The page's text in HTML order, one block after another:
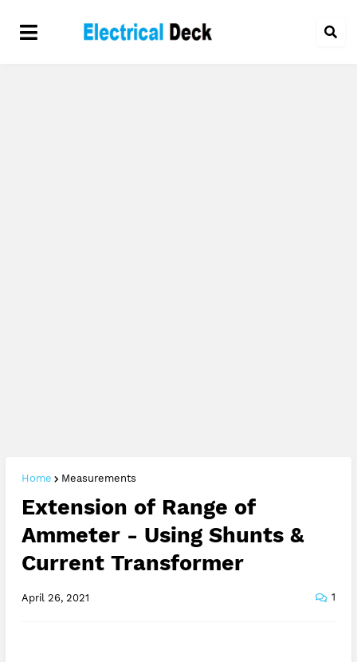
Home Measurements
Extension of Range of
Ammeter - Using Shunts &
Current Transformer
April 26, 2021 1